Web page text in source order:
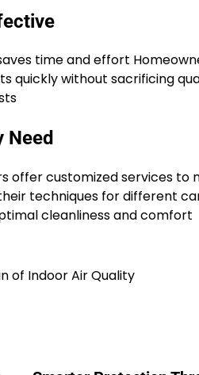
time and effort
quickly without sacrificing
Need
offer customized services
techniques for different
cleanliness and comfort
of Indoor Air Quality